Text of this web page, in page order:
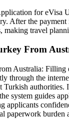
for eVisa
After the
making travel
From
Australia:
through the
Turkish
system guides
applicants
paperwork